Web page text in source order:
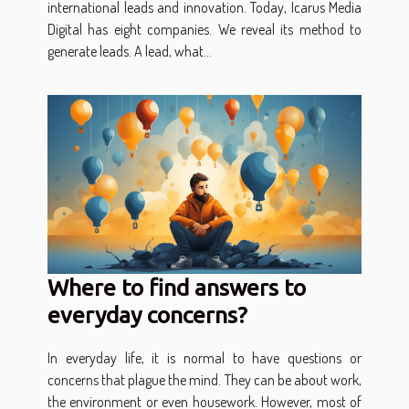
international leads and innovation. Today, Icarus Media
Digital has eight companies. We reveal its method to
generate leads. A lead, what...
Where to find answers to
everyday concerns?
In everyday life, it is normal to have questions or
concerns that plague the mind. They can be about work,
the environment or even housework. However, most of